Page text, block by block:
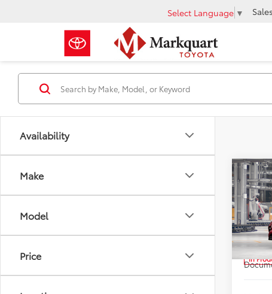
Select Language ▼ Sales
Availability
Make
Model
Price
2026
Price
VIN:
In
Total